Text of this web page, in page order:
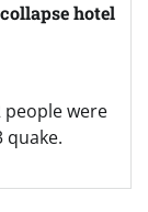
hotel
people were
quake.